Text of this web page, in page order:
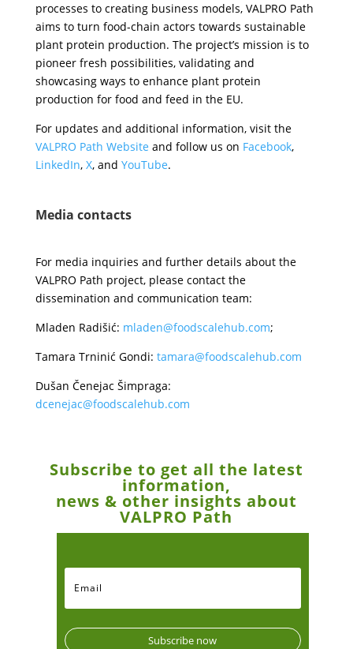
processes to creating business models, VALPRO Path
aims to turn food-chain actors towards sustainable
plant protein production. The project’s mission is to
pioneer fresh possibilities, validating and
showcasing ways to enhance plant protein
production for food and feed in the EU.
For updates and additional information, visit the
VALPRO Path Website and follow us on Facebook,
LinkedIn, X, and YouTube.
Media contacts
For media inquiries and further details about the
VALPRO Path project, please contact the
dissemination and communication team:
Mladen Radišić: mladen@foodscalehub.com;
Tamara Trninić Gondi: tamara@foodscalehub.com
Dušan Čenejac Šimpraga:
dcenejac@foodscalehub.com
Subscribe to get all the latest
information,
news & other insights about
VALPRO Path
Subscribe now